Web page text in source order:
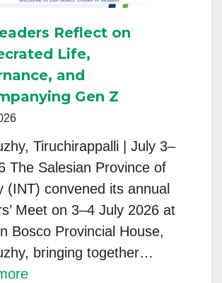
Reflect on
Life,
and
Gen Z
Tiruchirappalli | July 3–
The Salesian Province of
(INT) convened its annual
Meet on 3–4 July 2026 at
Bosco Provincial House,
bringing together…
: